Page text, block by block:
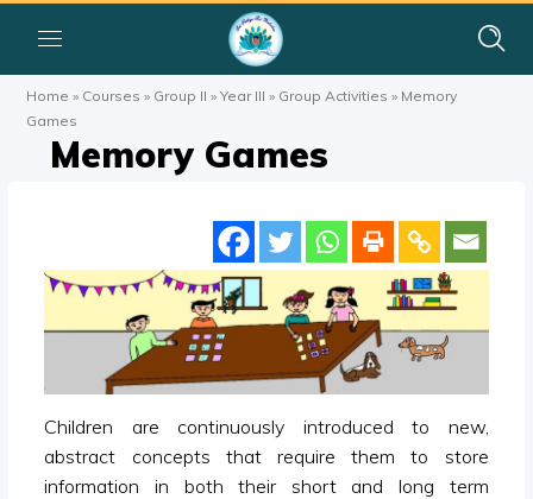
Home » Courses » Group II »Year III » Group Activities » Memory
Games
Memory Games
Children are continuously introduced to new,
abstract concepts that require them to store
information in both their short and long term